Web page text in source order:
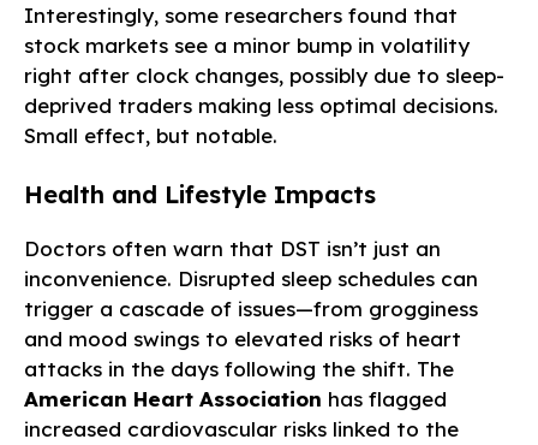
Interestingly, some researchers found that
stock markets see a minor bump in volatility
right after clock changes, possibly due to sleep-
deprived traders making less optimal decisions.
Small effect, but notable.
Health and Lifestyle Impacts
Doctors often warn that DST isn’t just an
inconvenience. Disrupted sleep schedules can
trigger a cascade of issues—from grogginess
and mood swings to elevated risks of heart
attacks in the days following the shift. The
American Heart Association has flagged
increased cardiovascular risks linked to the